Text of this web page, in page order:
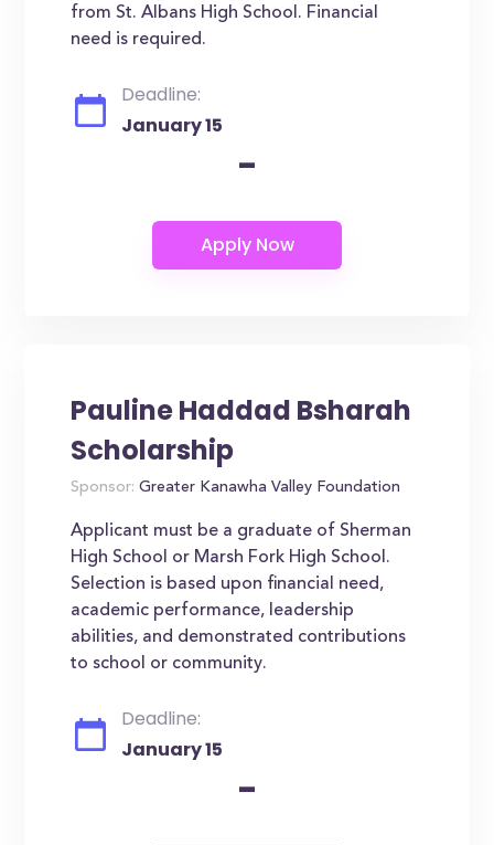
from St. Albans High School. Financial
need is required.
Deadline:
January 15
-
Pauline Haddad Bsharah
Scholarship
Sponsor: Greater Kanawha Valley Foundation
Applicant must be a graduate of Sherman
High School or Marsh Fork High School.
Selection is based upon financial need,
academic performance, leadership
abilities, and demonstrated contributions
to school or community.
Deadline:
January 15
-